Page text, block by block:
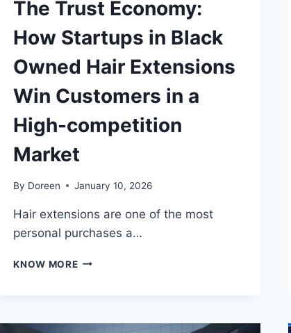
The Trust Economy:
How Startups in Black
Owned Hair Extensions
Win Customers in a
High-competition
Market
By Doreen January 10, 2026
Hair extensions are one of the most
personal purchases a…
KNOW MORETHE